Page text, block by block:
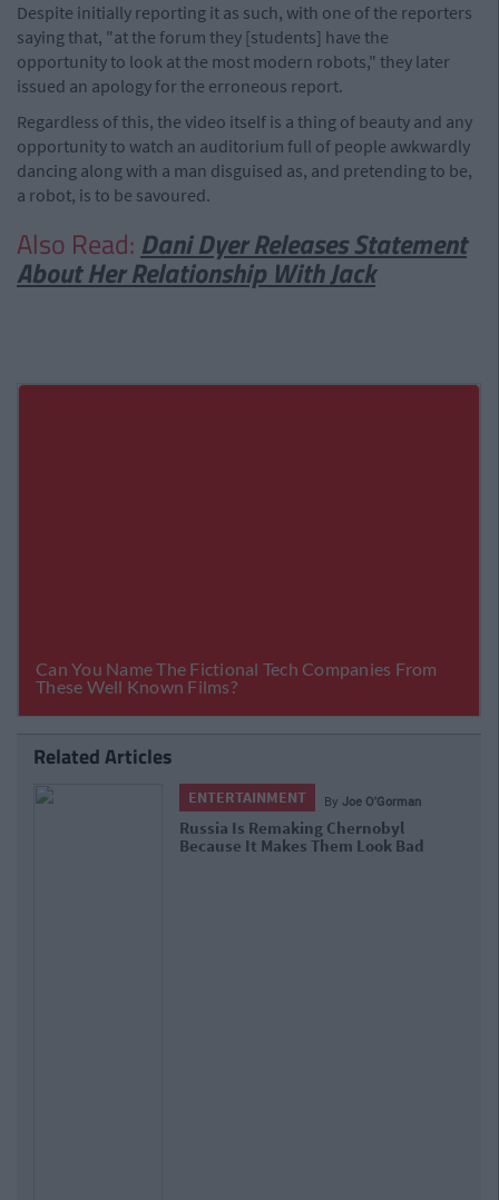
Despite initially reporting it as such, with one of the reporters
saying that, "at the forum they [students] have the
opportunity to look at the most modern robots," they later
issued an apology for the erroneous report.
Regardless of this, the video itself is a thing of beauty and any
opportunity to watch an auditorium full of people awkwardly
dancing along with a man disguised as, and pretending to be,
a robot, is to be savoured.
Also Read: Dani Dyer Releases Statement
About Her Relationship With Jack
Related Articles
ENTERTAINMENT By Joe O'Gorman
Russia Is Remaking Chernobyl
Because It Makes Them Look Bad